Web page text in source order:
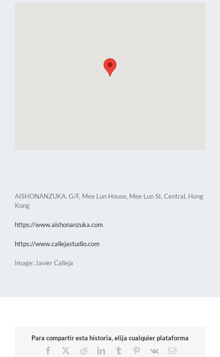
AISHONANZUKA. G/F, Mee Lun House, Mee Lun St, Central, Hong
Kong
https://www.aishonanzuka.com
https://www.callejastudio.com
Image: Javier Calleja
Para compartir esta historia, elija cualquier plataforma
Facebook
RedditLinkedInTumblr Pinterest
Vk Email